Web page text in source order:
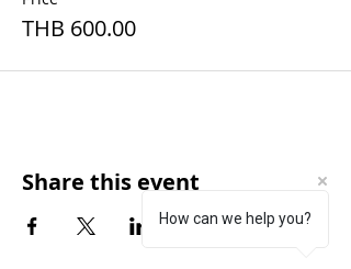
THB 600.00
Share this event
How can we help you?